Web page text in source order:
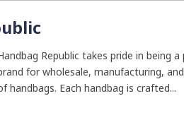
Republic takes pride in being a
for wholesale, manufacturing,
handbags. Each handbag is crafted...